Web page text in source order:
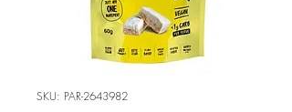
SKU: PAR-2643982